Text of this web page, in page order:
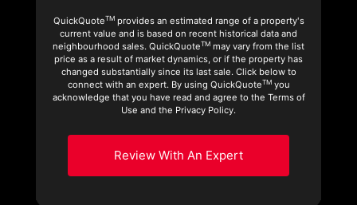
QuickQuoteTMprovides an estimated range of a property's
current value and is based on recent historical data and
neighbourhood sales. QuickQuoteTM may vary from the list
price as a result of market dynamics, or if the property has
changed substantially since its last sale. Click below to
connect with an expert. By using QuickQuoteTMyou
acknowledge that you have read and agree to the Terms of
Use and the Privacy Policy.
Review With An Expert